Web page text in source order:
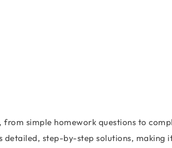
from simple homework questions to
detailed, step-by-step solutions, making